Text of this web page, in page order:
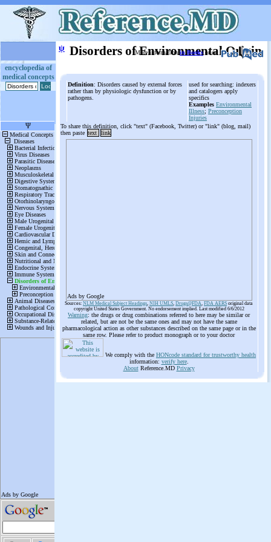
encyclopedia of
medical concepts
ψ Disorders of Environmental Origin
More information in Booksor on
Definition: Disorders caused by external forces
rather than by physiologic dysfunction or by
pathogens.
used for searching: indexers
and catalogers apply
specifics
Examples Environmental
Illness; Preconception
Injuries
To share this definition, click "text" (Facebook, Twitter) or "link" (blog, mail)
then paste text link
Ads by Google
Sources: NLM Medical Subject Headings, NIH UMLS, Drugs@FDA, FDA AERS original data
copyright United States Government. No endorsement implied. Last modified 6/6/2012
Warning: the drugs or drug combinations referred to here may be similar or
related, but are not be the same ones and may not have the same
pharmacological action as other substances described on the same page or in the
same row. Please refer to product monograph or to your doctor
We comply with the HONcode standard for trustworthy health
information: verify here.
AboutReference.MD Privacy